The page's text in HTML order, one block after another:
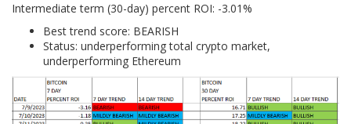
Intermediate term (30-day) percent ROI: -3.01%
Best trend score: BEARISH
Status: underperforming total crypto market,
underperforming Ethereum